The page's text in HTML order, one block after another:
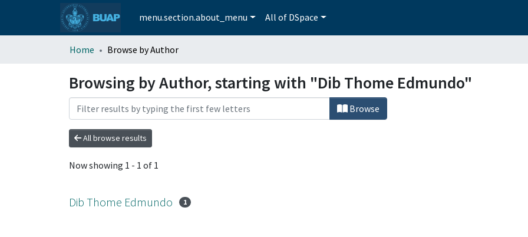
menu.section.about_menu All of DSpace
Home Browse by Author
Browsing by Author, starting with "Dib Thome Edmundo"
Browse
All browse results
Now showing 1 - 1 of 1
Dib Thome Edmundo 1